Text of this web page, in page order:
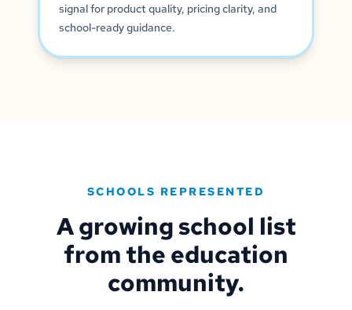
signal for product quality, pricing clarity, and
school-ready guidance.
SCHOOLS REPRESENTED
A growing school list
from the education
community.